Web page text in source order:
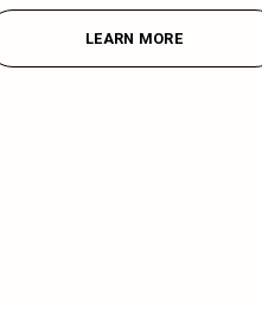
LEARN MORE